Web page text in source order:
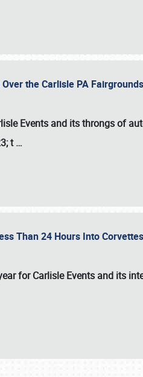
the Carlisle PA
Events and its throngs of
t…
Than 24 Hours Into
for Carlisle Events and its